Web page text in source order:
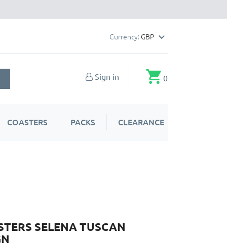
Currency: GBP 
shopping_cart 0
Sign in
COASTERS PACKS CLEARANCE
SELENA TUSCAN